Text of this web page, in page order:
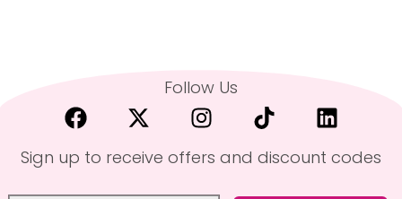
Follow Us
Sign up to receive offers and discount codes